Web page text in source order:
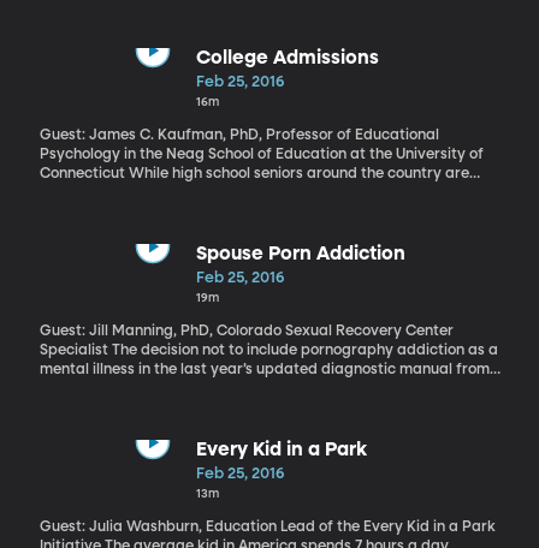
since the date was announced earlier this week. Including Prime
Minister David Cameron campaigning to remain in the EU and
London’s Mayor Boris Johnson backing the vote to leave. Polls so
the EU. But the fact that this debate is happening at all poses
serious questions about the long-term viability of the European
Union.
College Admissions
Feb 25, 2016
16m
Guest: James C. Kaufman, PhD, Professor of Educational
Psychology in the Neag School of Education at the University of
Connecticut While high school seniors around the country are
extra anxiety this year because a revamped SAT debuts next
month that’s supposed to be a better gauge of what kids learned
in high school and a little more similar to the ACT. But will the new
Spouse Porn Addiction
Feb 25, 2016
19m
Guest: Jill Manning, PhD, Colorado Sexual Recovery Center
Specialist The decision not to include pornography addiction as a
mental illness in the last year’s updated diagnostic manual from
Every Kid in a Park
Feb 25, 2016
13m
Guest: Julia Washburn, Education Lead of the Every Kid in a Park